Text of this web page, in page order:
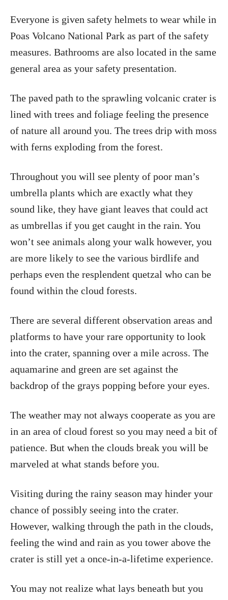
Everyone is given safety helmets to wear while in
Poas Volcano National Park as part of the safety
measures. Bathrooms are also located in the same
general area as your safety presentation.
The paved path to the sprawling volcanic crater is
lined with trees and foliage feeling the presence
of nature all around you. The trees drip with moss
with ferns exploding from the forest.
Throughout you will see plenty of poor man’s
umbrella plants which are exactly what they
sound like, they have giant leaves that could act
as umbrellas if you get caught in the rain. You
won’t see animals along your walk however, you
are more likely to see the various birdlife and
perhaps even the resplendent quetzal who can be
found within the cloud forests.
There are several different observation areas and
platforms to have your rare opportunity to look
into the crater, spanning over a mile across. The
aquamarine and green are set against the
backdrop of the grays popping before your eyes.
The weather may not always cooperate as you are
in an area of cloud forest so you may need a bit of
patience. But when the clouds break you will be
marveled at what stands before you.
Visiting during the rainy season may hinder your
chance of possibly seeing into the crater.
However, walking through the path in the clouds,
feeling the wind and rain as you tower above the
crater is still yet a once-in-a-lifetime experience.
You may not realize what lays beneath but you